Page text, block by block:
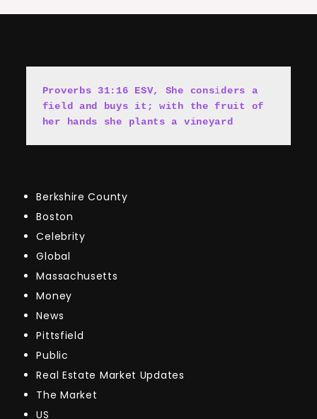
Proverbs 31:16 ESV, She considers a
field and buys it; with the fruit of
her hands she plants a vineyard
Berkshire County
Boston
Celebrity
Global
Massachusetts
Money
News
Pittsfield
Public
Real Estate Market Updates
The Market
US